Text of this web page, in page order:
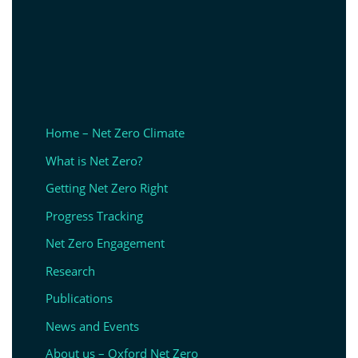
Home – Net Zero Climate
What is Net Zero?
Getting Net Zero Right
Progress Tracking
Net Zero Engagement
Research
Publications
News and Events
About us – Oxford Net Zero